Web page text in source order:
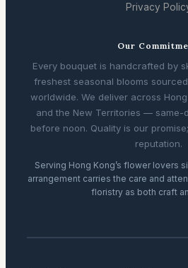
Privacy
Our
Every bouquet is handcrafted by
freshest seasonal blooms
worldwide. We deliver across
and the New Territories — same-
before noon. Quality is our
reputation.
Serving Hong Kong’s flower lovers
arrangement carries the care and
floristry as both craft